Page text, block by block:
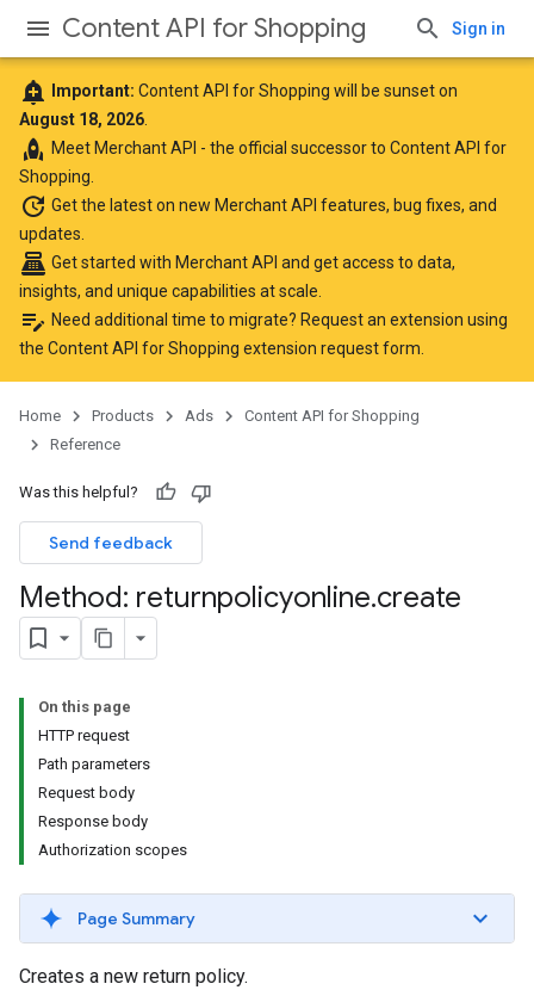
Content API for Shopping Sign in
add_alert Important: Content API for Shopping will be sunset on
August 18, 2026
rocket Meet Merchant API - the official successor to Content API for
Shopping.
update Get the lateston new Merchant API features, bug fixes, and
updates.
point_of_sale Get started with Merchant API and get access to data,
insights, and unique capabilities at scale.
edit_note Need additional time to migrate? Request an extension using
the Content API for Shopping extension request form
Home Products Ads
Content API for Shopping
Reference
Was this helpful?
Send feedback
Method: returnpolicyonline.create
On this page
HTTP request
Path parameters
Request body
Response body
Authorization scopes
Page Summary
Creates a new return policy.